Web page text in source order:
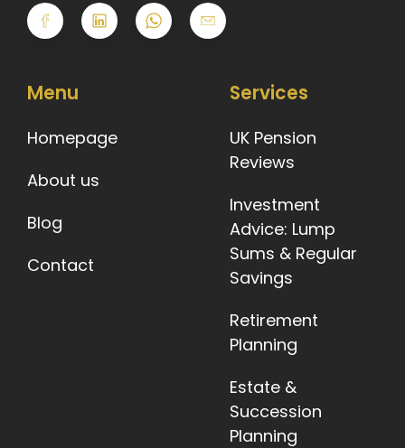
Menu
Homepage
About us
Blog
Contact
Services
UK Pension
Reviews
Investment
Advice: Lump
Sums & Regular
Savings
Retirement
Planning
Estate &
Succession
Planning